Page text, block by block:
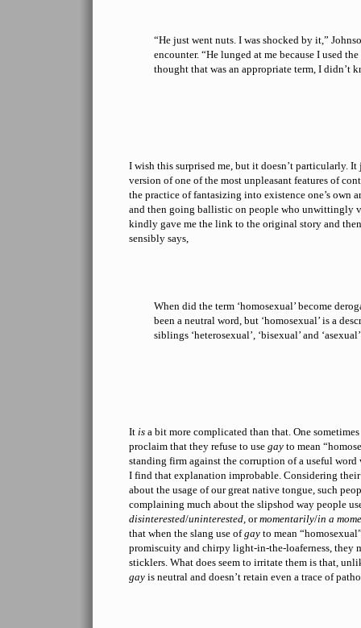
“He just went nuts. I was shocked by it,”
encounter. “He lunged at me because I used
thought that was an appropriate term, I didn’t
I wish this surprised me, but it doesn’t particularly. It
version of one of the most unpleasant features of
the practice of fantasizing into existence one’s own
and then going ballistic on people who unwittingly
kindly gave me the link to the original story and
sensibly says,
When did the term ‘homosexual’ become
been a neutral word, but ‘homosexual’ is a
siblings ‘heterosexual’, ‘bisexual’ and
It is a bit more complicated than that. One
proclaim that they refuse to use gay to mean
standing firm against the corruption of a useful
I find that explanation improbable. Considering
about the usage of our great native tongue, such
complaining much about the slipshod way people
disinterested/uninterested, ormomentarily/in a
that when the slang use ofgay to mean
promiscuity and chirpy light-in-the-loaferness, they
sticklers. What does seem to irritate them is that,
gay is neutral and doesn’t retain even a trace of